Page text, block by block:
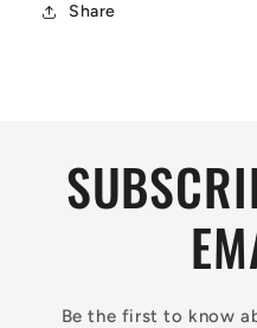
Share
Be the first to know